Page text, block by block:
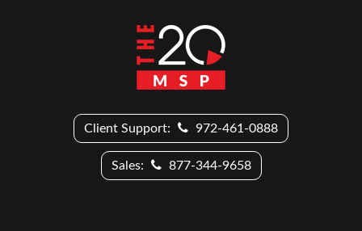
Client Support: 972-461-0888
Sales: 877-344-9658